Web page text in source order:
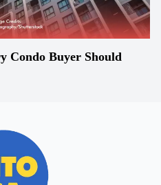
Condo Buyer Should